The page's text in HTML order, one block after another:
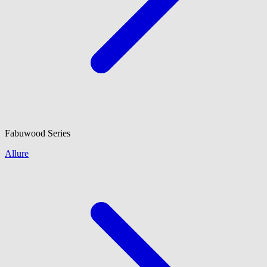
Fabuwood Series
Allure